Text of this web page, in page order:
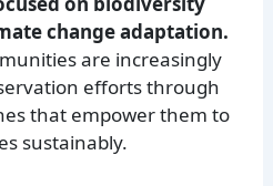
change adaptation.
are increasingly
efforts through
that empower them to
sustainably.